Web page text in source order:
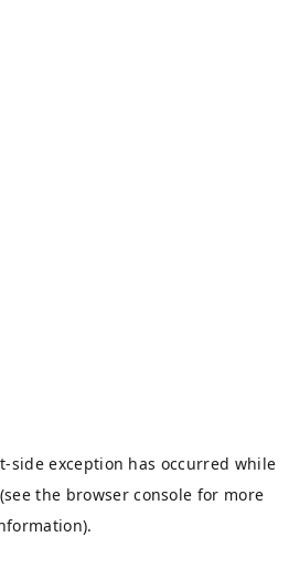
-side exception has occurred while
(see the browser console for more